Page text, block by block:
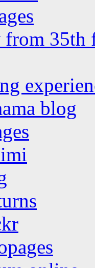
from 35th
blog